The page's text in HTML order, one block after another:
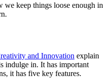
we keep things loose enough in
and Innovation explain
indulge in. It has important
it has five key features.